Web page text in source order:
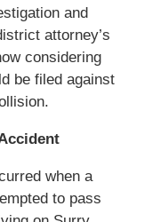
and
attorney’s
considering
be filed against
when a
to pass